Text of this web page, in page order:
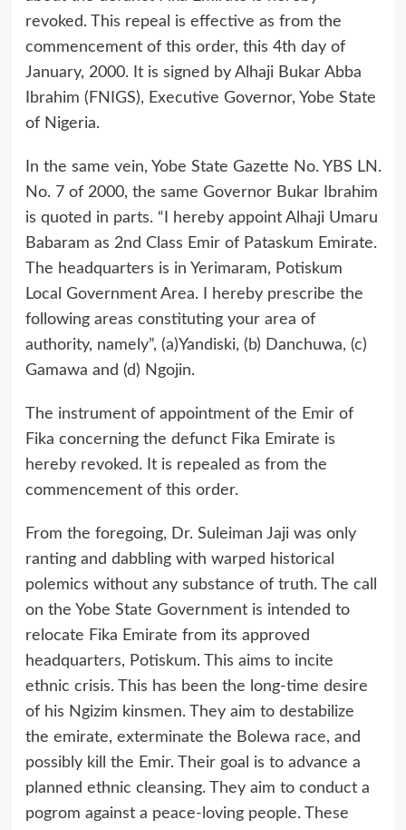
revoked. This repeal is effective as from the
commencement of this order, this 4th day of
January, 2000. It is signed by Alhaji Bukar Abba
Ibrahim (FNIGS), Executive Governor, Yobe State
of Nigeria.
In the same vein, Yobe State Gazette No. YBS LN.
No. 7 of 2000, the same Governor Bukar Ibrahim
is quoted in parts. “I hereby appoint Alhaji Umaru
Babaram as 2nd Class Emir of Pataskum Emirate.
The headquarters is in Yerimaram, Potiskum
Local Government Area. I hereby prescribe the
following areas constituting your area of
authority, namely”, (a)Yandiski, (b) Danchuwa, (c)
Gamawa and (d) Ngojin.
The instrument of appointment of the Emir of
Fika concerning the defunct Fika Emirate is
hereby revoked. It is repealed as from the
commencement of this order.
From the foregoing, Dr. Suleiman Jaji was only
ranting and dabbling with warped historical
polemics without any substance of truth. The call
on the Yobe State Government is intended to
relocate Fika Emirate from its approved
headquarters, Potiskum. This aims to incite
ethnic crisis. This has been the long-time desire
of his Ngizim kinsmen. They aim to destabilize
the emirate, exterminate the Bolewa race, and
possibly kill the Emir. Their goal is to advance a
planned ethnic cleansing. They aim to conduct a
pogrom against a peace-loving people. These